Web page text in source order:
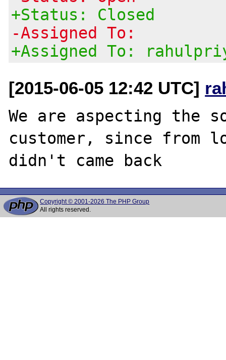
+Status: Closed
-Assigned To:
+Assigned To:
[2015-06-05 12:42 UTC]
We are aspecting the
customer, since from
Copyright © 2001-2026 The PHP Group
All rights reserved.